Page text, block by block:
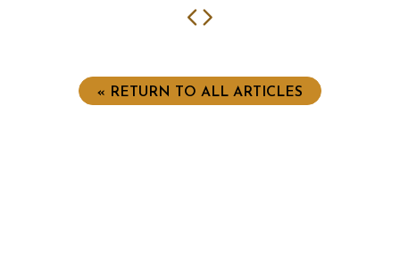
Previous
« RETURN TO ALL ARTICLES